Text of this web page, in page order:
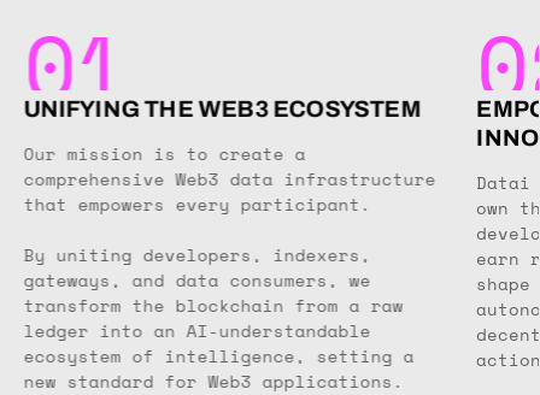
01
UNIFYING THE WEB3 ECOSYSTEM
Our mission is to create a
comprehensive Web3 data infrastructure
that empowers every participant.
By uniting developers, indexers,
gateways, and data consumers, we
transform the blockchain from a raw
ledger into an AI-understandable
ecosystem of intelligence, setting a
new standard for Web3 applications.
Datai
own
earn